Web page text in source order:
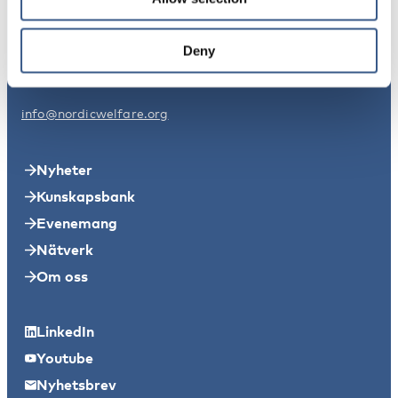
Deny
Nordens välfärdscenter Sverige
11149 Stockholm
info@nordicwelfare.org
Nyheter
Kunskapsbank
Evenemang
Nätverk
Om oss
LinkedIn
Youtube
Nyhetsbrev